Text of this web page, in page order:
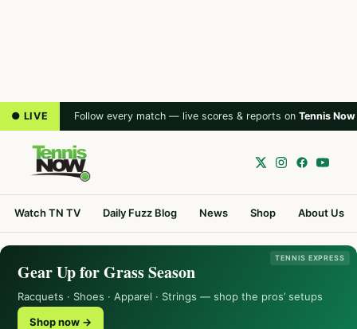
● LIVE Follow every match — live scores & reports on Tennis Now
Watch TN TV Daily Fuzz Blog News Shop About Us
TENNIS EXPRESS
Gear Up for Grass Season
Racquets · Shoes · Apparel · Strings — shop the pros’ setups
Shop now →